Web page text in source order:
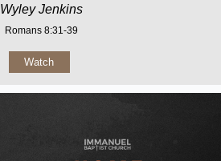
Wyley Jenkins
Romans 8:31-39
Watch